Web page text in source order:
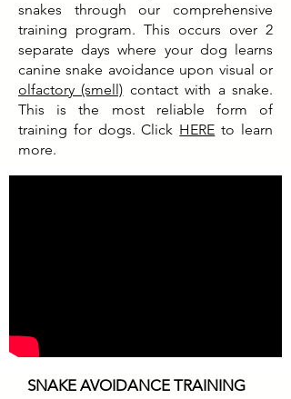
snakes through our comprehensive
training program. This occurs over 2
separate days where your dog learns
canine snake avoidance upon visual or
olfactory (smell) contact with a snake.
This is the most reliable form of
training for dogs. Click HERE to learn
more.
SNAKE AVOIDANCE TRAINING